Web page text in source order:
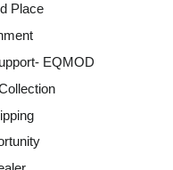
Place
EQMOD